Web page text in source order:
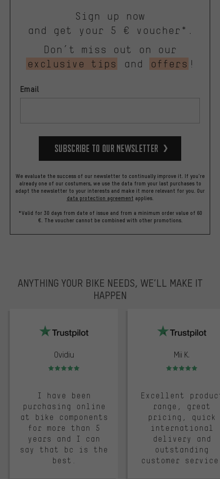
Sign up now
and get your 5 € voucher*.
Don’t miss out on our
exclusive tips
and offers !
Email
Subscribe to our Newsletter
We evaluate the success of our newsletter to continually improve it. If you're
already one of our costumers, we use the data from your last purchases to
adapt the newsletter to your interests and make it more relevant for you. Our
data protection agreement applies.
*Valid for 30 days from date of issue and from a minimum order value of 60
€. The voucher cannot be combined with other promotions.
ANYTHING YOUR BIKE NEEDS, WE’LL MAKE IT
HAPPEN
Ovidiu
Rating: 5 of 5
I have been
purchasing online
at bike components
for more than 5
years and I can
say that bc is the
best.
Mii K.
Rating: 5 of 5
Excellent
range, great
pricing, quick
international
delivery and
outstanding
customer